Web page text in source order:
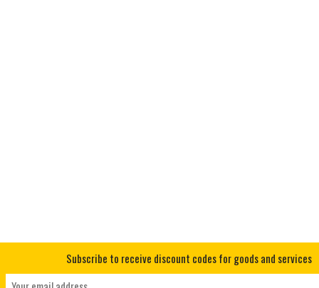
Subscribe to receive discount codes for goods and services